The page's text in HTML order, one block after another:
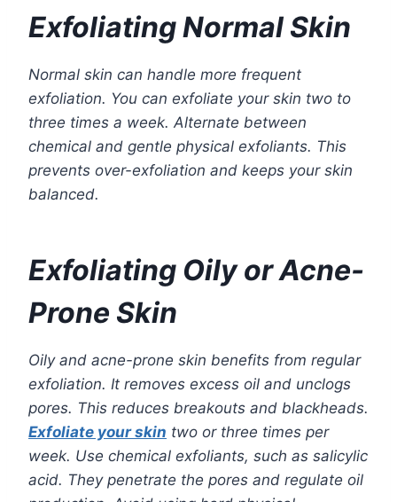
Exfoliating Normal Skin
Normal skin can handle more frequent
exfoliation. You can exfoliate your skin two to
three times a week. Alternate between
chemical and gentle physical exfoliants. This
prevents over-exfoliation and keeps your skin
balanced.
Exfoliating Oily or Acne-
Prone Skin
Oily and acne-prone skin benefits from regular
exfoliation. It removes excess oil and unclogs
pores. This reduces breakouts and blackheads.
Exfoliate your skin two or three times per
week. Use chemical exfoliants, such as salicylic
acid. They penetrate the pores and regulate oil